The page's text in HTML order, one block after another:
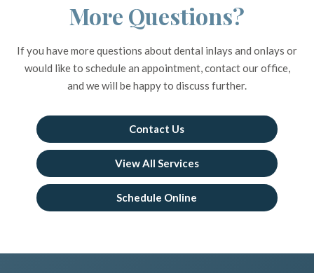
More Questions?
If you have more questions about dental inlays and onlays or
would like to schedule an appointment, contact our office,
and we will be happy to discuss further.
Contact Us
View All Services
Schedule Online